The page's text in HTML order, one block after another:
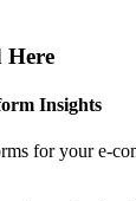
Here
Insights
for your e-